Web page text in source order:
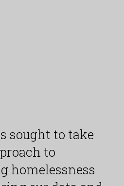
sought to take
to
homelessness